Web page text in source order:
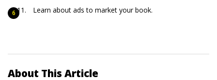
Learn about ads to market your book.
About This Article